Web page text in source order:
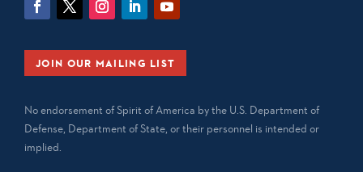
JOIN OUR MAILING LIST
No endorsement of Spirit of America by the U.S. Department of
Defense, Department of State, or their personnel is intended or
implied.